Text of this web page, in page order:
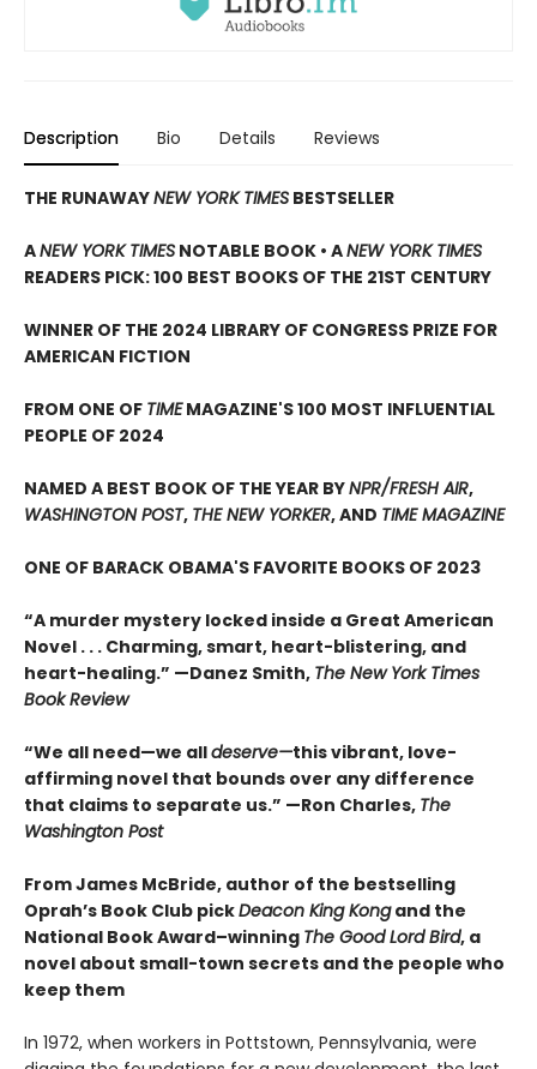
Description Bio Details Reviews
THE RUNAWAYNEW YORK TIMES BESTSELLER
ANEW YORK TIMES NOTABLE BOOK • ANEW YORK TIMES
READERS PICK: 100 BEST BOOKS OF THE 21ST CENTURY
WINNER OF THE 2024 LIBRARY OF CONGRESS PRIZE FOR
AMERICAN FICTION
FROM ONE OF TIMEMAGAZINE'S 100 MOST INFLUENTIAL
PEOPLE OF 2024
NAMED A BEST BOOK OF THE YEAR BYNPR/FRESH AIR,
WASHINGTON POST, THE NEW YORKER, AND TIME MAGAZINE
ONE OF BARACK OBAMA'S FAVORITE BOOKS OF 2023
“A murder mystery locked inside a Great American
Novel . . . Charming, smart, heart-blistering, and
heart-healing.” —Danez Smith, The New York Times
Book Review
“We all need—we alldeserve—this vibrant, love-
affirming novel that bounds over any difference
that claims to separate us.” —Ron Charles, The
Washington Post
From James McBride, author of the bestselling
Oprah’s Book Club pickDeacon King Kongand the
National Book Award–winning The Good Lord Bird, a
novel about small-town secrets and the people who
keep them
In 1972, when workers in Pottstown, Pennsylvania, were